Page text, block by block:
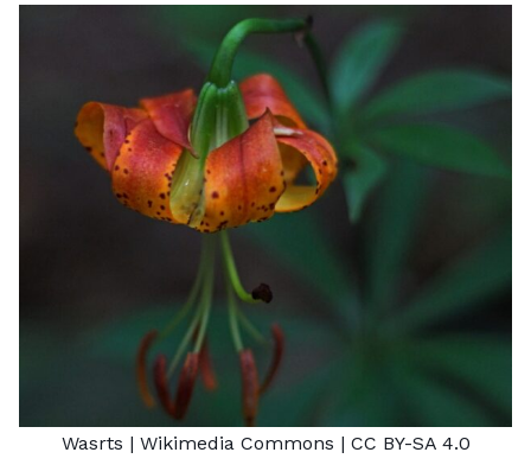
Wasrts | Wikimedia Commons | CC BY-SA 4.0